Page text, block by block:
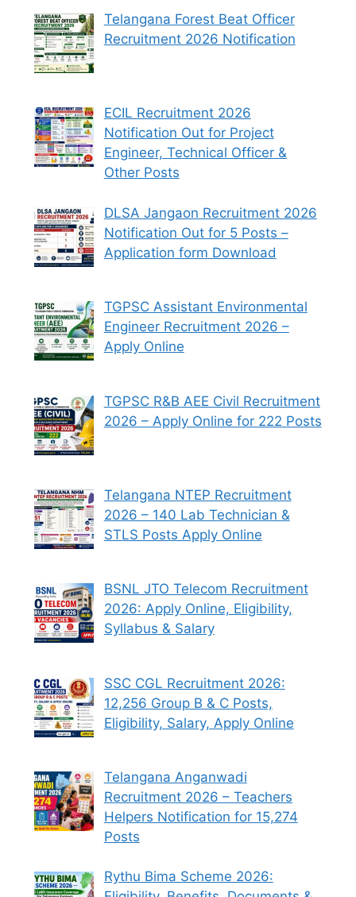
Telangana Forest Beat Officer
Recruitment 2026 Notification
ECIL Recruitment 2026
Notification Out for Project
Engineer, Technical Officer &
Other Posts
DLSA Jangaon Recruitment 2026
Notification Out for 5 Posts –
Application form Download
TGPSC Assistant Environmental
Engineer Recruitment 2026 –
Apply Online
TGPSC R&B AEE Civil Recruitment
2026 – Apply Online for 222 Posts
Telangana NTEP Recruitment
2026 – 140 Lab Technician &
STLS Posts Apply Online
BSNL JTO Telecom Recruitment
2026: Apply Online, Eligibility,
Syllabus & Salary
SSC CGL Recruitment 2026:
12,256 Group B & C Posts,
Eligibility, Salary, Apply Online
Telangana Anganwadi
Recruitment 2026 – Teachers
Helpers Notification for 15,274
Posts
Rythu Bima Scheme 2026: